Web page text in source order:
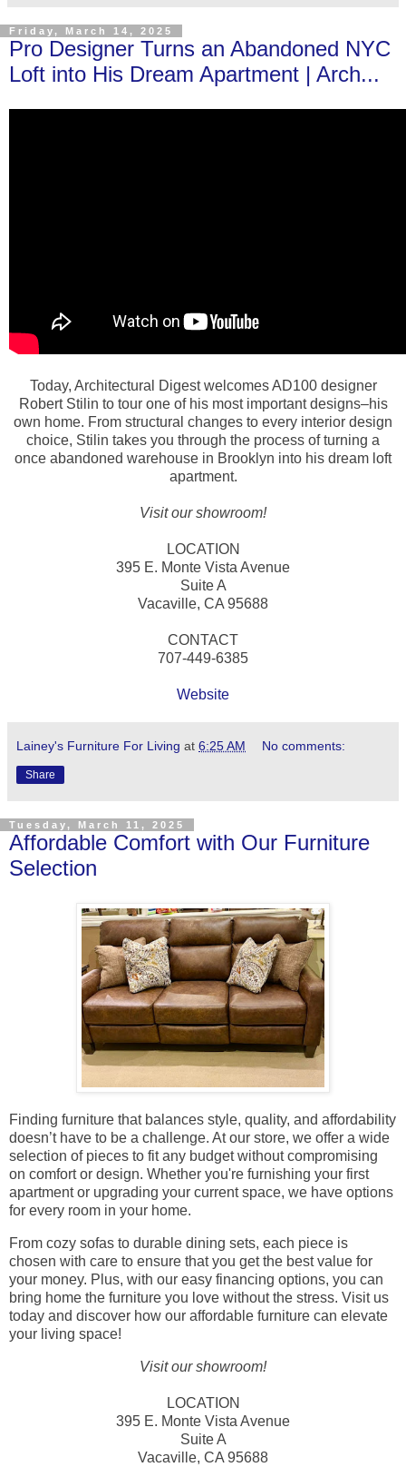
Friday, March 14, 2025
Pro Designer Turns an Abandoned NYC
Loft into His Dream Apartment | Arch...
Today, Architectural Digest welcomes AD100 designer
Robert Stilin to tour one of his most important designs–his
own home. From structural changes to every interior design
choice, Stilin takes you through the process of turning a
once abandoned warehouse in Brooklyn into his dream loft
apartment.
Visit our showroom!
LOCATION
395 E. Monte Vista Avenue
Suite A
Vacaville, CA 95688
CONTACT
707-449-6385
Website
Lainey's Furniture For Living at 6:25 AM No comments:
Share
Tuesday, March 11, 2025
Affordable Comfort with Our Furniture
Selection
Finding furniture that balances style, quality, and affordability
doesn’t have to be a challenge. At our store, we offer a wide
selection of pieces to fit any budget without compromising
on comfort or design. Whether you're furnishing your first
apartment or upgrading your current space, we have options
for every room in your home.
From cozy sofas to durable dining sets, each piece is
chosen with care to ensure that you get the best value for
your money. Plus, with our easy financing options, you can
bring home the furniture you love without the stress. Visit us
today and discover how our affordable furniture can elevate
your living space!
Visit our showroom!
LOCATION
395 E. Monte Vista Avenue
Suite A
Vacaville, CA 95688